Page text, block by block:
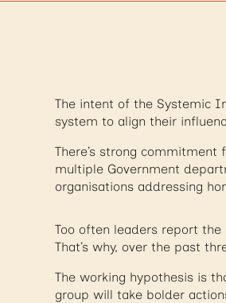
The intent of the Systemic
system to align their
There’s strong commitment
multiple Government
organisations addressing
Too often leaders report
That’s why, over the past
The working hypothesis is
group will take bolder